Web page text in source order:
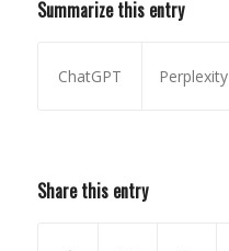
Summarize this entry
ChatGPT Perplexity
Share this entry